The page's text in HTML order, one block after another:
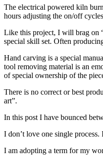
The electrical powered kiln
hours adjusting the on/off
Like this project, I will brag on
special skill set. Often
Hand carving is a special
tool removing material is an
of special ownership of the
There is no correct or best
art”.
In this post I have bounced
I don’t love one single
I am adopting a term for my